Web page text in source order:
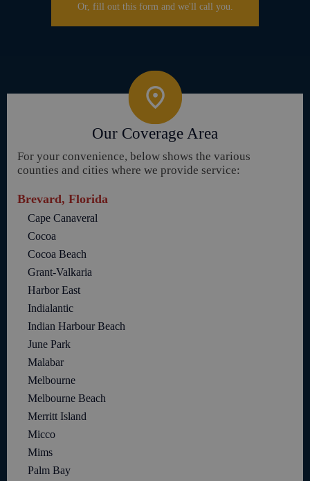
Or, fill out this form and we'll call you.
Our Coverage Area
For your convenience, below shows the various
counties and cities where we provide service:
Brevard, Florida
Cape Canaveral
Cocoa
Cocoa Beach
Grant-Valkaria
Harbor East
Indialantic
Indian Harbour Beach
June Park
Malabar
Melbourne
Melbourne Beach
Merritt Island
Micco
Mims
Palm Bay